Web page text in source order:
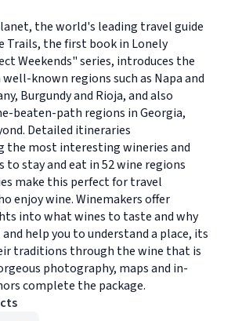
the world's leading travel guide
Trails, the first book in Lonely
Weekends" series, introduces the
known regions such as Napa and
Burgundy and Rioja, and also
beaten-path regions in Georgia,
Detailed itineraries
the most interesting wineries and
to stay and eat in 52 wine regions
make this perfect for travel
enjoy wine. Winemakers offer
into what wines to taste and why
help you to understand a place, its
traditions through the wine that is
photography, maps and in-
complete the package.